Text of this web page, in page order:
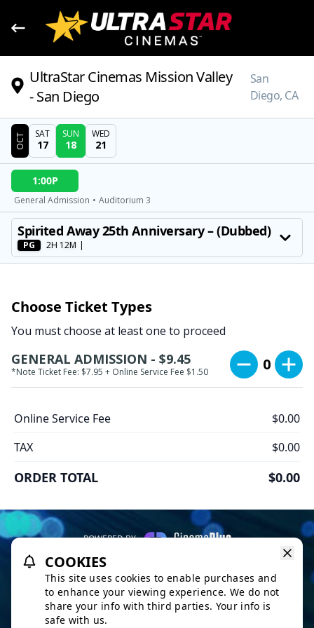
UltraStar Cinemas Mission Valley
- San Diego
San
Diego, CA
DATE
OCT SAT
17
SUN
18
WED
21
SHOWTIMES
1:00P
General Admission • Auditorium 3
MOVIE
Spirited Away 25th Anniversary – (Dubbed)
PG 2H 12M |
Choose Ticket Types
You must choose at least one to proceed
GENERAL ADMISSION - $9.45
*Note Ticket Fee: $7.95 + Online Service Fee $1.50 0
Online Service Fee
$0.00
TAX
$0.00
ORDER TOTAL $0.00
POWERED BY
REFUND POLICY
This website uses TMDB and the TMDB APIs but is not endorsed,
certified, or otherwise approved by TMDB.
COOKIES
This site uses cookies to enable purchases and
to enhance your viewing experience. We do not
share your info with third parties. Your info is
safe with us.